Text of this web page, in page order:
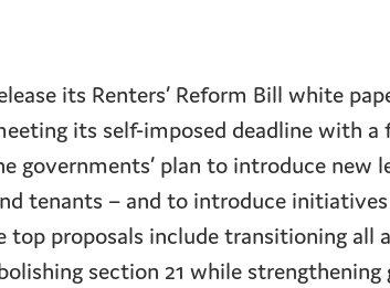
its Renters’ Reform Bill white
its self-imposed deadline with a
governments’ plan to introduce new
tenants – and to introduce
top proposals include transitioning all
section 21 while strengthening